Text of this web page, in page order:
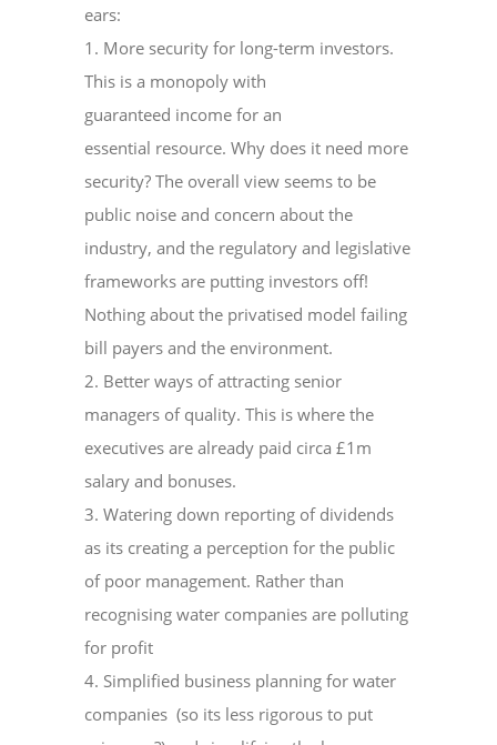
ears:
1. More security for long-term investors.
This is a monopoly with
guaranteed income for an
essential resource. Why does it need more
security? The overall view seems to be
public noise and concern about the
industry, and the regulatory and legislative
frameworks are putting investors off!
Nothing about the privatised model failing
bill payers and the environment.
2. Better ways of attracting senior
managers of quality. This is where the
executives are already paid circa £1m
salary and bonuses.
3. Watering down reporting of dividends
as its creating a perception for the public
of poor management. Rather than
recognising water companies are polluting
for profit
4. Simplified business planning for water
companies (so its less rigorous to put